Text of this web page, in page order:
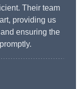
Their team
providing us
ensuring the